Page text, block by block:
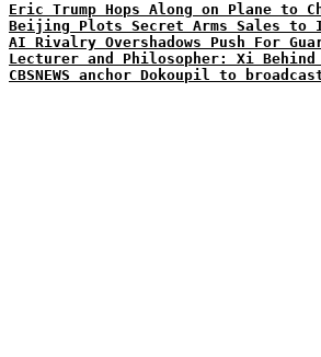
Eric Trump Hops Along on Plane to
Beijing Plots Secret Arms Sales to
AI Rivalry Overshadows Push For
Lecturer and Philosopher: Xi
CBSNEWS anchor Dokoupil to